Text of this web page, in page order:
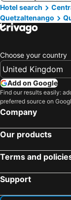
Hotel search
Quetzaltenango
Choose your country
Add on Google
Find our results easily:
preferred source on
Company
Our products
Terms and
Support